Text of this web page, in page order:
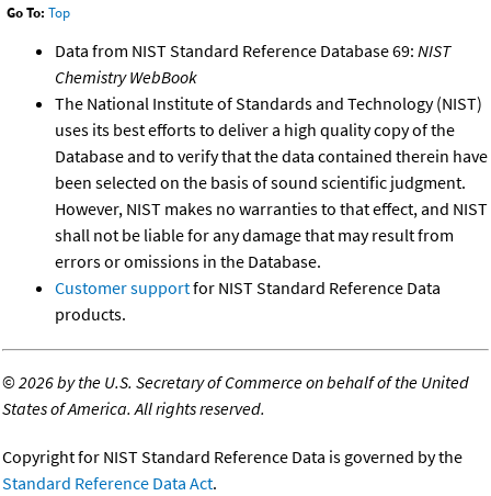
Go To: Top
Data from NIST Standard Reference Database 69: NIST
Chemistry WebBook
The National Institute of Standards and Technology (NIST)
uses its best efforts to deliver a high quality copy of the
Database and to verify that the data contained therein have
been selected on the basis of sound scientific judgment.
However, NIST makes no warranties to that effect, and NIST
shall not be liable for any damage that may result from
errors or omissions in the Database.
Customer supportfor NIST Standard Reference Data
products.
©2026 by the U.S. Secretary of Commerce on behalf of the United
States of America. All rights reserved.
Copyright for NIST Standard Reference Data is governed by the
Standard Reference Data Act.